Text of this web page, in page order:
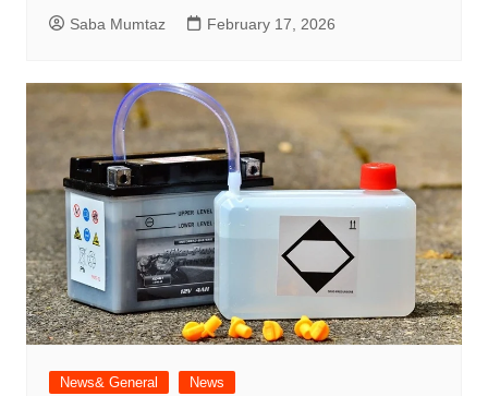
Saba Mumtaz February 17, 2026
News& General News